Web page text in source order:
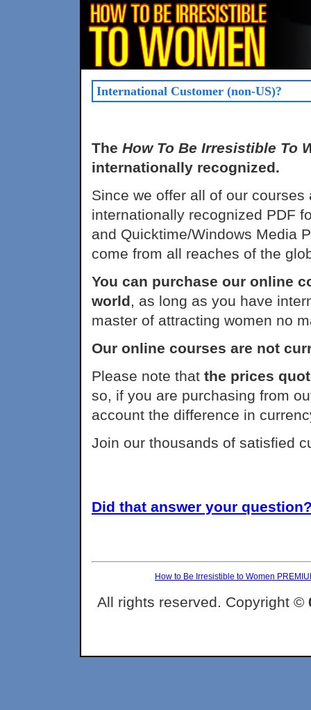
International Customer (non-US)?
The How To Be Irresistible To
internationally recognized.
Since we offer all of our
internationally recognized PDF
and Quicktime/Windows Media
come from all reaches of the
You can purchase our online
world, as long as you have
master of attracting women no
Our online courses are not
Please note that the prices
so, if you are purchasing from
account the difference in
Join our thousands of satisfied
Did that answer your
How to Be Irresistible to Women
All rights reserved. Copyright ©